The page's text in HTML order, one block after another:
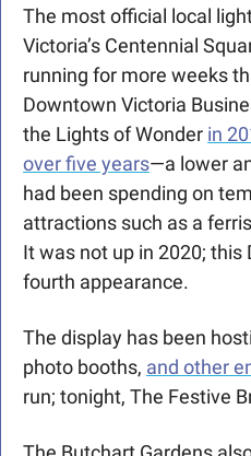
The most official local
Victoria’s Centennial
running for more weeks
Downtown Victoria
the Lights of Wonder in
over five years—a lower
had been spending on
attractions such as a
It was not up in 2020;
fourth appearance.
The display has been
photo booths, and other
run; tonight, The Festive